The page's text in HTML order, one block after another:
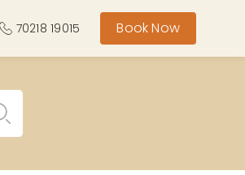
70218 19015 Book Now